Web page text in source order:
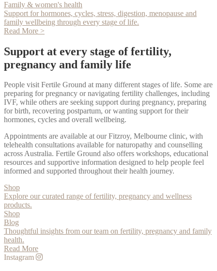
Family & women's health
Support for hormones, cycles, stress, digestion, menopause and
family wellbeing through every stage of life.
Read More >
Support at every stage of fertility,
pregnancy and family life
People visit Fertile Ground at many different stages of life. Some are
preparing for pregnancy or navigating fertility challenges, including
IVF, while others are seeking support during pregnancy, preparing
for birth, recovering postpartum, or wanting support for their
hormones, cycles and overall wellbeing.
Appointments are available at our Fitzroy, Melbourne clinic, with
telehealth consultations available for naturopathy and counselling
across Australia. Fertile Ground also offers workshops, educational
resources and supportive information designed to help people feel
informed and supported throughout their health journey.
Shop
Explore our curated range of fertility, pregnancy and wellness
products.
Shop
Blog
Thoughtful insights from our team on fertility, pregnancy and family
health.
Read More
Instagram